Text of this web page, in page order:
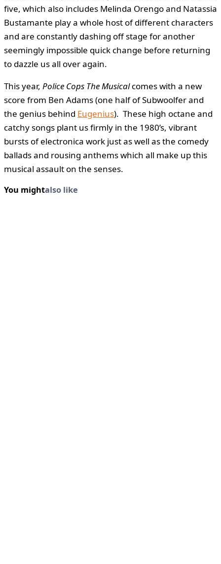
five, which also includes Melinda Orengo and Natassia
Bustamante play a whole host of different characters
and are constantly dashing off stage for another
seemingly impossible quick change before returning
to dazzle us all over again.
This year, Police Cops The Musicalcomes with a new
score from Ben Adams (one half of Subwoolfer and
the genius behind Eugenius). These high octane and
catchy songs plant us firmly in the 1980’s, vibrant
bursts of electronica work just as well as the comedy
ballads and rousing anthems which all make up this
musical assault on the senses.
You mightalso like